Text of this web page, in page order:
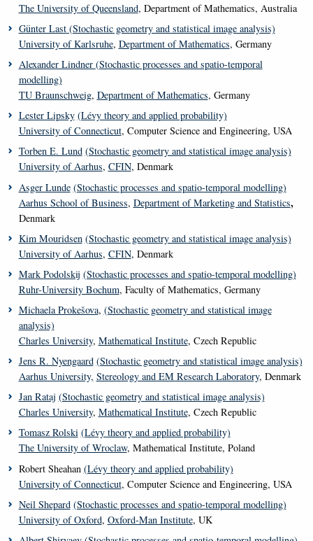
The University of Queensland, Department of Mathematics, Australia
Günter Last(Stochastic geometry and statistical image analysis)
University of Karlsruhe, Department of Mathematics, Germany
Alexander Lindner (Stochastic processes and spatio-temporal
modelling)
TU Braunschweig, Department of Mathematics, Germany
Lester Lipsky (Lévy theory and applied probability)
University of Connecticut, Computer Science and Engineering, USA
Torben E. Lund (Stochastic geometry and statistical image analysis)
University of Aarhus, CFIN, Denmark
Asger Lunde (Stochastic processes and spatio-temporal modelling)
Aarhus School of Business, Department of Marketing and Statistics,
Denmark
Kim Mouridsen (Stochastic geometry and statistical image analysis)
University of Aarhus, CFIN, Denmark
Mark Podolskij (Stochastic processes and spatio-temporal modelling)
Ruhr-University Bochum, Faculty of Mathematics, Germany
Michaela Prokešova, (Stochastic geometry and statistical image
analysis)
Charles University, Mathematical Institute, Czech Republic
Jens R. Nyengaard (Stochastic geometry and statistical image analysis)
Aarhus University, Stereology and EM Research Laboratory, Denmark
Jan Rataj (Stochastic geometry and statistical image analysis)
Charles University, Mathematical Institute, Czech Republic
Tomasz Rolski (Lévy theory and applied probability)
The University of Wroclaw, Mathematical Institute, Poland
Robert Sheahan (Lévy theory and applied probability)
University of Connecticut, Computer Science and Engineering, USA
Neil Shepard (Stochastic processes and spatio-temporal modelling)
University of Oxford, Oxford-Man Institute, UK